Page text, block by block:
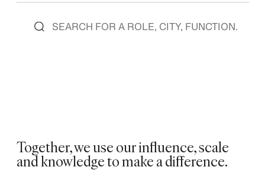
Together, we use our influence, scale
and knowledge to make a difference. ​